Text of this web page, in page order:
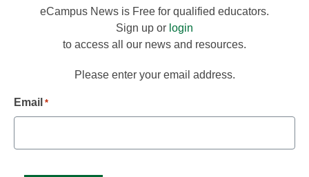
eCampus News is Free for qualified educators.
Sign up or login
to access all our news and resources.
Please enter your email address.
Email *